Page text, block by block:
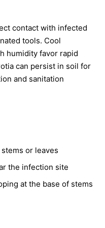
contact with infected
tools. Cool
humidity favor rapid
can persist in soil for
and sanitation
or leaves
the infection site
at the base of stems